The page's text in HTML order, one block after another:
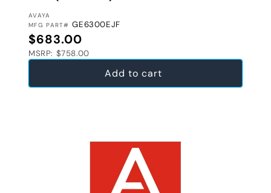
VENDOR:
AVAYA
MFG PART# GE6300EJF
Regular price
$683.00
MSRP: $758.00
Add to cart